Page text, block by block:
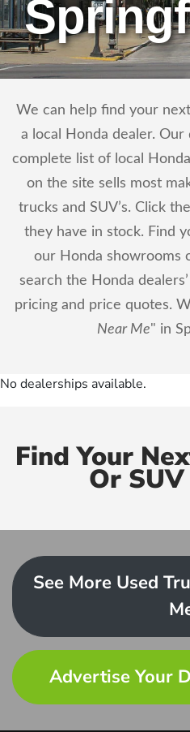
We can help find your
a local Honda dealer.
complete list of local
on the site sells most
trucks and SUV’s. Click
they have in stock. Find
our Honda showrooms
search the Honda
pricing and price quotes.
Near Me" in
No dealerships available.
Find Your
Or
See More Used
Advertise Your